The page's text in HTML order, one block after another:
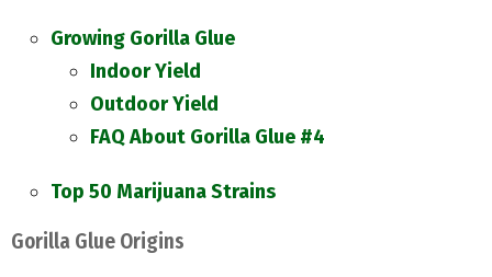
Growing Gorilla Glue
Indoor Yield
Outdoor Yield
FAQ About Gorilla Glue #4
Top 50 Marijuana Strains
Gorilla Glue Origins